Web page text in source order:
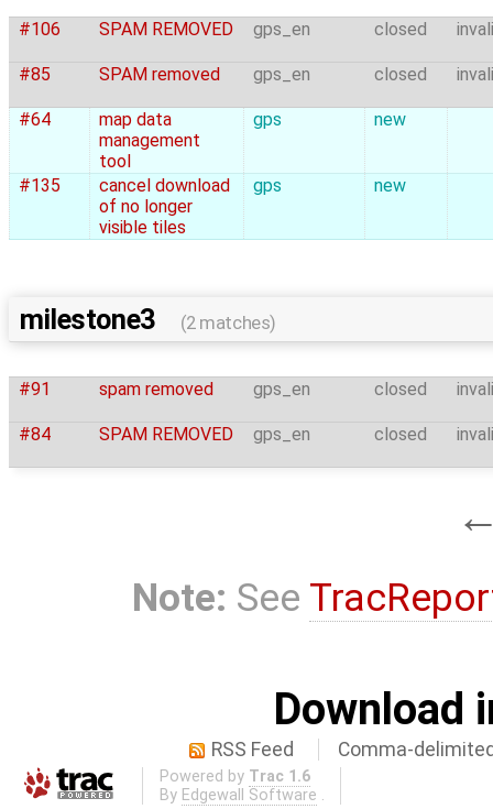
#106 SPAM REMOVED gps_en closed
#85 SPAM removed gps_en closed
#64
map data
management
tool
gps new
#135
cancel download
of no longer
visible tiles
gps new
milestone3 (2 matches)
#91 spam removed gps_en closed
#84 SPAM REMOVED gps_en closed
Note: See
Download
RSS Feed Comma-
Powered by Trac 1.6
By Edgewall Software .